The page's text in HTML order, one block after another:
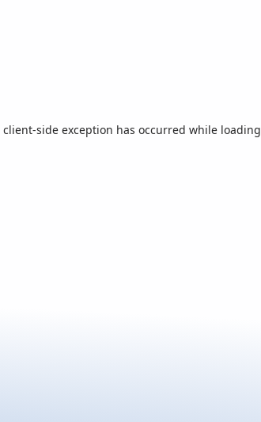
client-side exception has occurred while loading